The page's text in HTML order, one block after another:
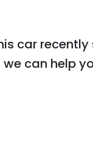
car recently
can help